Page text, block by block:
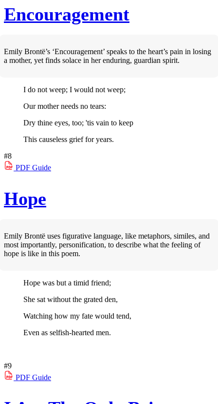
Encouragement
Emily Brontë’s ‘Encouragement’ speaks to the heart’s pain in losing
a mother, yet finds solace in her enduring, guardian spirit.
I do not weep; I would not weep;
Our mother needs no tears:
Dry thine eyes, too; 'tis vain to keep
This causeless grief for years.
#8
PDF Guide
Hope
Emily Brontë uses figurative language, like metaphors, similes, and
most importantly, personification, to describe what the feeling of
hope is like in this poem.
Hope was but a timid friend;
She sat without the grated den,
Watching how my fate would tend,
Even as selfish-hearted men.
#9
PDF Guide